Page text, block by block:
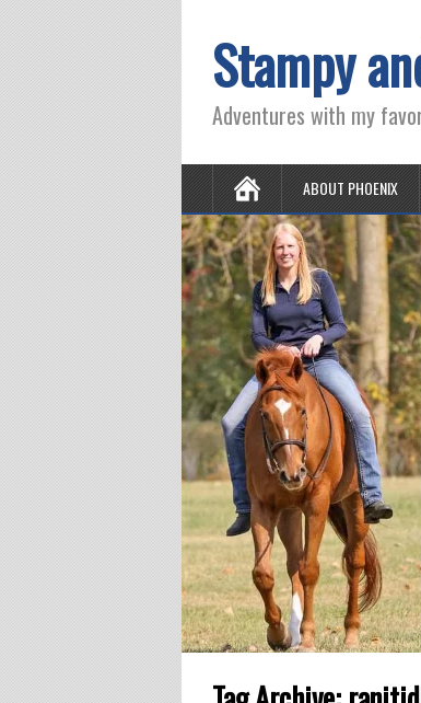
Stampy
Adventures with my
ABOUT PHOENIX